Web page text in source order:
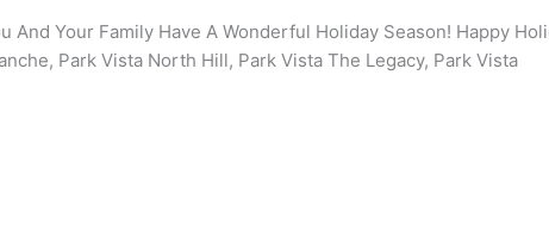
And Your Family Have A Wonderful Holiday Season! Happy
Park Vista North Hill, Park Vista The Legacy, Park Vista